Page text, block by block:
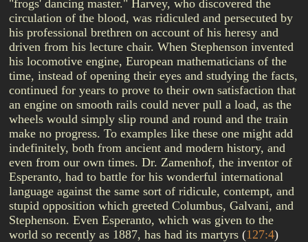
"frogs' dancing master." Harvey, who discovered the
circulation of the blood, was ridiculed and persecuted by
his professional brethren on account of his heresy and
driven from his lecture chair. When Stephenson invented
his locomotive engine, European mathematicians of the
time, instead of opening their eyes and studying the facts,
continued for years to prove to their own satisfaction that
an engine on smooth rails could never pull a load, as the
wheels would simply slip round and round and the train
make no progress. To examples like these one might add
indefinitely, both from ancient and modern history, and
even from our own times. Dr. Zamenhof, the inventor of
Esperanto, had to battle for his wonderful international
language against the same sort of ridicule, contempt, and
stupid opposition which greeted Columbus, Galvani, and
Stephenson. Even Esperanto, which was given to the
world so recently as 1887, has had its martyrs (127:4)